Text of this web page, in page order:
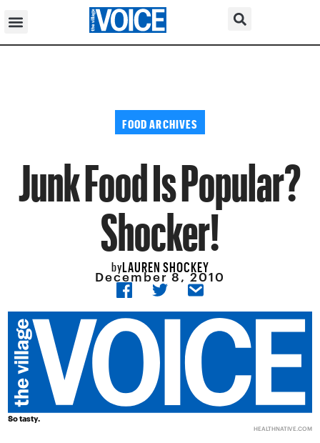
FOOD ARCHIVES
Junk Food Is Popular?
Shocker!
byLAUREN SHOCKEY
December 8, 2010
So tasty.
HEALTHNATIVE.COM